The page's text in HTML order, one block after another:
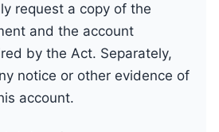
request a copy of the
and the account
by the Act. Separately,
notice or other evidence of
account.